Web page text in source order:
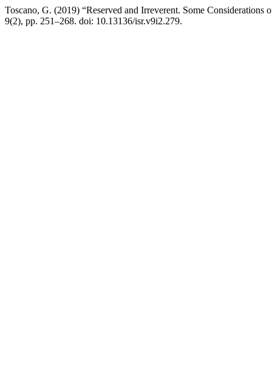
Toscano, G. (2019) “Reserved and Irreverent. Some
9(2), pp. 251–268. doi: 10.13136/isr.v9i2.279.